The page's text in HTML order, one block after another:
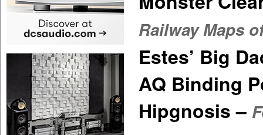
Railway Maps
Estes’ Big
AQ Binding
Hipgnosis –